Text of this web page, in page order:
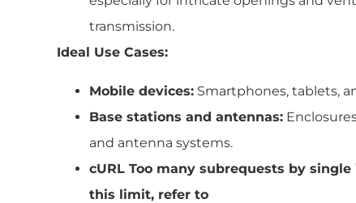
transmission.
Ideal Use Cases:
Mobile devices: Smartphones, tablets,
Base stations and antennas:
and antenna systems.
cURL Too many subrequests by
this limit, refer to